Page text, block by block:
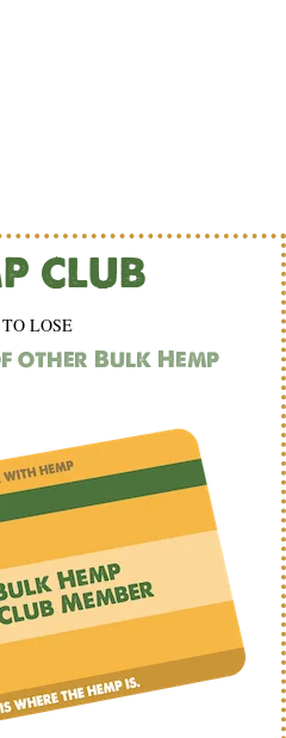
CLUB
LOSE
other Bulk Hemp